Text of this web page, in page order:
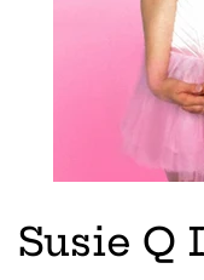
Susie Q